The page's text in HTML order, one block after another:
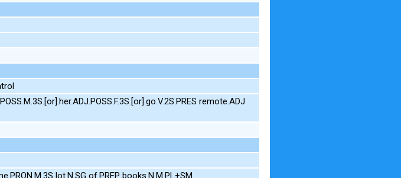
remote.ADJ
lot.N.SG of.PREP books.N.M.PL+SM